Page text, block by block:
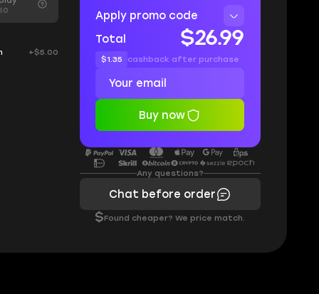
+$5.00
Apply promo code
Total
$26.99
$1.35 cashback after purchase
Buy now
Any questions?
Chat before order
$Found cheaper? We price match.